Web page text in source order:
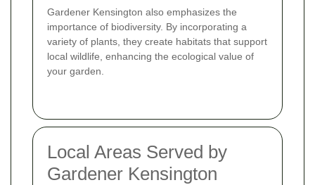
Gardener Kensington also emphasizes the
importance of biodiversity. By incorporating a
variety of plants, they create habitats that support
local wildlife, enhancing the ecological value of
your garden.
Local Areas Served by
Gardener Kensington